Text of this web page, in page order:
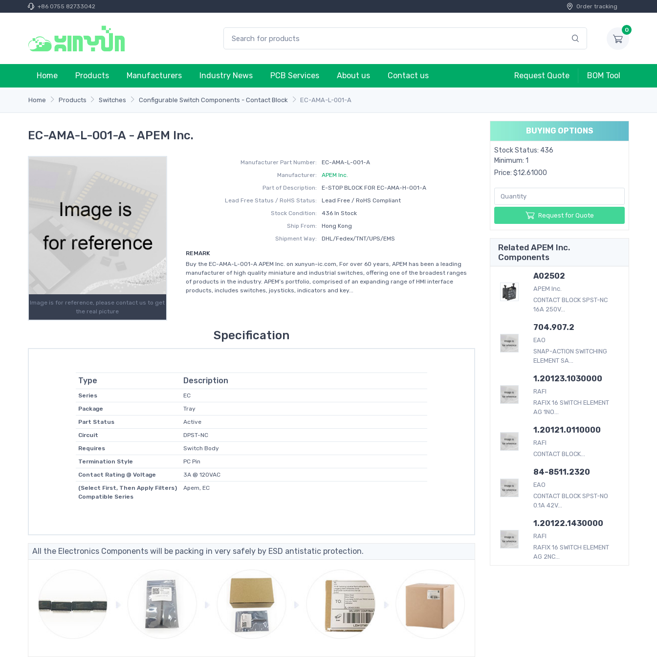
+86 0755 82733042 Order tracking
0
Home Products Manufacturers Industry News PCB Services About us Contact us Request Quote BOM Tool
Home Products Switches Configurable Switch Components - Contact Block EC-AMA-L-001-A
EC-AMA-L-001-A - APEM Inc.
Image is for reference, please contact us to get
the real picture
Manufacturer Part Number:
EC-AMA-L-001-A
Manufacturer:
APEM Inc.
Part of Description:
E-STOP BLOCK FOR EC-AMA-H-001-A
Lead Free Status / RoHS Status:
Lead Free / RoHS Compliant
Stock Condition:
436 In Stock
Ship From:
Hong Kong
Shipment Way:
DHL/Fedex/TNT/UPS/EMS
REMARK
Buy the EC-AMA-L-001-A APEM Inc. on xunyun-ic.com, For over 60 years, APEM has been a leading
manufacturer of high quality miniature and industrial switches, offering one of the broadest ranges
of products in the industry. APEM’s portfolio, comprised of an expanding range of HMI interface
products, includes switches, joysticks, indicators and key...
Specification
Type Description
Series
EC
Package
Tray
Part Status
Active
Circuit
DPST-NC
Requires
Switch Body
Termination Style
PC Pin
Contact Rating @ Voltage
3A @ 120VAC
(Select First, Then Apply Filters)
Compatible Series
Apem, EC
All the Electronics Components will be packing in very safely by ESD antistatic protection.
BUYING OPTIONS
Stock Status: 436
Minimum: 1
Price: $12.61000
Request for Quote
Related APEM Inc.
Components
A02502
APEM Inc.
CONTACT BLOCK SPST-NC
16A 250V...
704.907.2
EAO
SNAP-ACTION SWITCHING
ELEMENT SA...
1.20123.1030000
RAFI
RAFIX 16 SWITCH ELEMENT
AG 1NO...
1.20121.0110000
RAFI
CONTACT BLOCK...
84-8511.2320
EAO
CONTACT BLOCK SPST-NO
0.1A 42V...
1.20122.1430000
RAFI
RAFIX 16 SWITCH ELEMENT
AG 2NC...